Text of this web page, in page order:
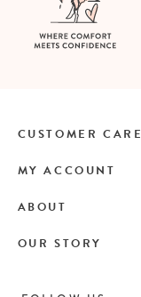
CUSTOMER CARE
MY ACCOUNT
ABOUT
OUR STORY